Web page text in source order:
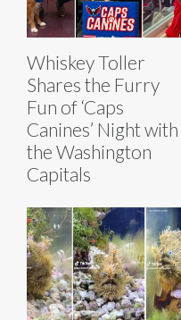
Whiskey Toller
Shares the Furry
Fun of ‘Caps
Canines’ Night with
the Washington
Capitals